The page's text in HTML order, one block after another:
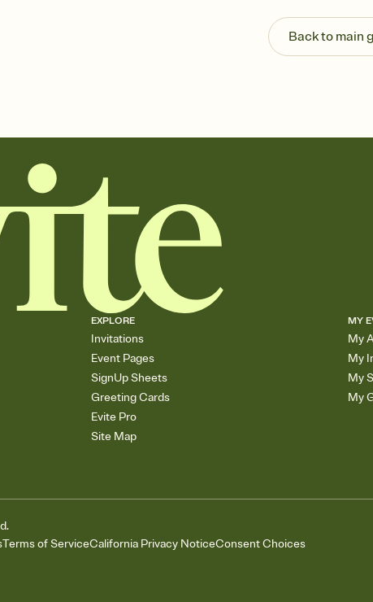
Back to main
EXPLORE
Invitations
Event Pages
SignUp Sheets
Greeting Cards
Evite Pro
Site Map
MY
My
My
My
My
Terms of ServiceCalifornia Privacy NoticeConsent Choices